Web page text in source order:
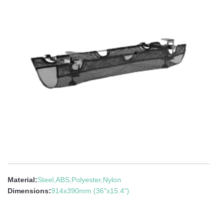
Material:Steel,ABS,Polyester,Nylon
Dimensions:914x390mm (36"x15.4")